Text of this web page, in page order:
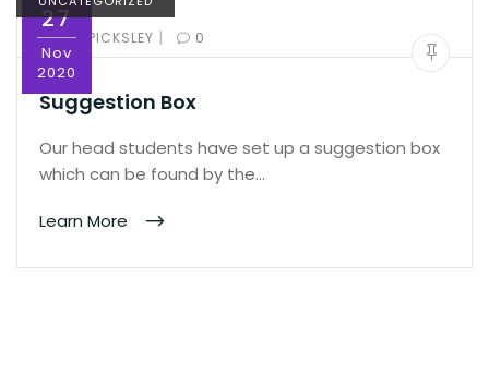
27
Nov
2020
BY:ED PICKSLEY | 0
Suggestion Box
Our head students have set up a suggestion box
which can be found by the…
Learn More